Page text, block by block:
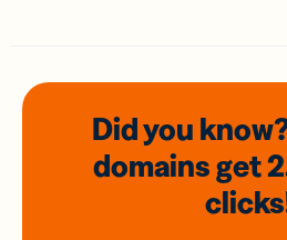
Did you
domainsget